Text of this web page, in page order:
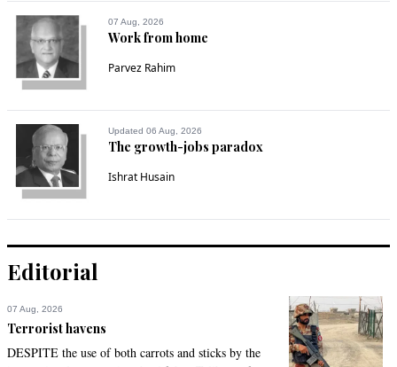
07 Aug, 2026
Work from home
Parvez Rahim
Updated 06 Aug, 2026
The growth-jobs paradox
Ishrat Husain
Editorial
07 Aug, 2026
Terrorist havens
DESPITE the use of both carrots and sticks by the